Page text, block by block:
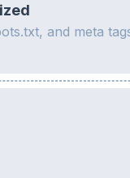
and meta